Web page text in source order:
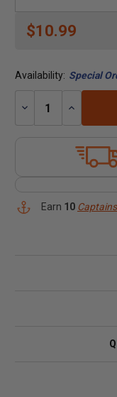
$10.99
Availability: Special
Decrease
Increase
Earn 10